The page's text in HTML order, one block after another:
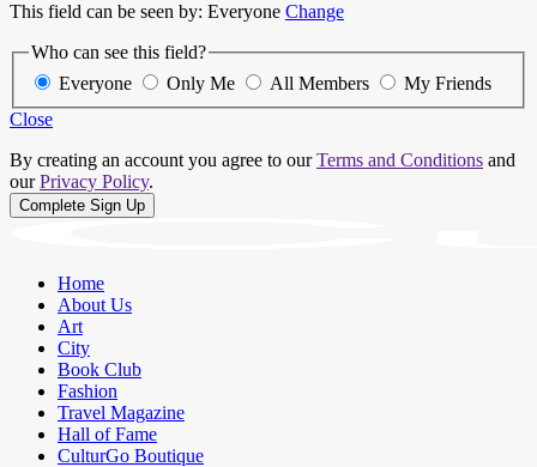
This field can be seen by: Everyone Change
Who can see this field?
Everyone
Only Me All Members
My Friends
Close
By creating an account you agree to ourTerms and Conditions and
ourPrivacy Policy.
Home
About Us
Art
City
Book Club
Fashion
Travel Magazine
Hall of Fame
CulturGo Boutique